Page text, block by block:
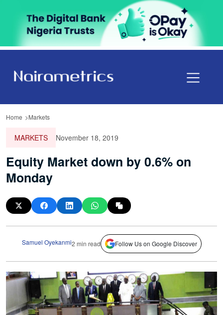
Home Markets
MARKETS November 18, 2019
Equity Market down by 0.6% on
Monday
Samuel Oyekanmi2 min read Follow Us on Google Discover